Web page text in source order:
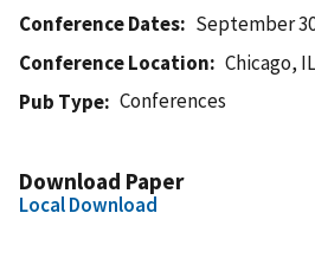
Conference Dates
September
Conference Location
Chicago, IL
Pub Type
Conferences
Download Paper
Local Download